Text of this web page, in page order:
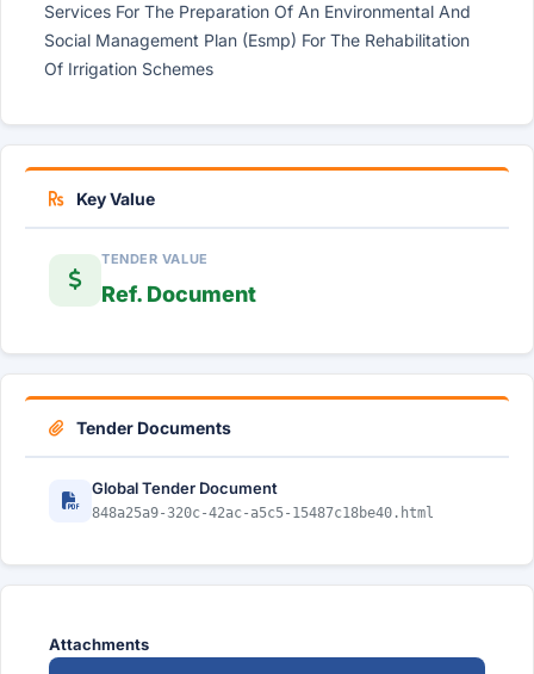
Services For The Preparation Of An Environmental And
Social Management Plan (Esmp) For The Rehabilitation
Of Irrigation Schemes
Key Value
TENDER VALUE
Ref. Document
Tender Documents
Global Tender Document
848a25a9-320c-42ac-a5c5-15487c18be40.html
Attachments